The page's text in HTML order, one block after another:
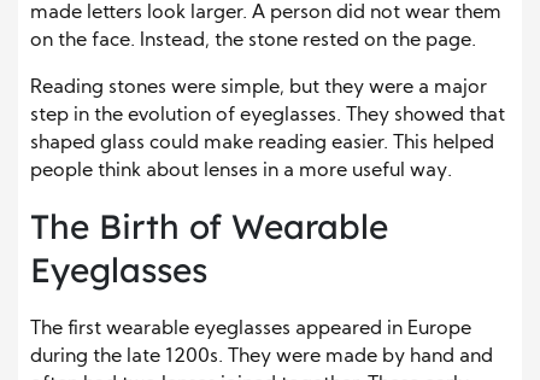
made letters look larger. A person did not wear them
on the face. Instead, the stone rested on the page.
Reading stones were simple, but they were a major
step in the evolution of eyeglasses. They showed that
shaped glass could make reading easier. This helped
people think about lenses in a more useful way.
The Birth of Wearable
Eyeglasses
The first wearable eyeglasses appeared in Europe
during the late 1200s. They were made by hand and